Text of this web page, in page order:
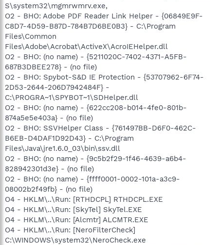
S\system32\mgmrwmrv.exe,
O2 - BHO: Adobe PDF Reader Link Helper - {06849E9F-
C8D7-4D59-B87D-784B7D6BE0B3} - C:\Program
Files\Common
Files\Adobe\Acrobat\ActiveX\AcroIEHelper.dll
O2 - BHO: (no name) - {5211020C-7402-4371-A5FB-
687B3DBEE278} - (no file)
O2 - BHO: Spybot-S&D IE Protection - {53707962-6F74-
2D53-2644-206D7942484F} -
C:\PROGRA~1\SPYBOT~1\SDHelper.dll
O2 - BHO: (no name) - {622cc208-b014-4fe0-801b-
874a5e5e403a} - (no file)
O2 - BHO: SSVHelper Class - {761497BB-D6F0-462C-
B6EB-D4DAF1D92D43} - C:\Program
Files\Java\jre1.6.0_03\bin\ssv.dll
O2 - BHO: (no name) - {9c5b2f29-1f46-4639-a6b4-
828942301d3e} - (no file)
O2 - BHO: (no name) - {ffff0001-0002-101a-a3c9-
08002b2f49fb} - (no file)
O4 - HKLM\..\Run: [RTHDCPL] RTHDCPL.EXE
O4 - HKLM\..\Run: [SkyTel] SkyTel.EXE
O4 - HKLM\..\Run: [Alcmtr] ALCMTR.EXE
O4 - HKLM\..\Run: [NeroFilterCheck]
C:\WINDOWS\system32\NeroCheck.exe